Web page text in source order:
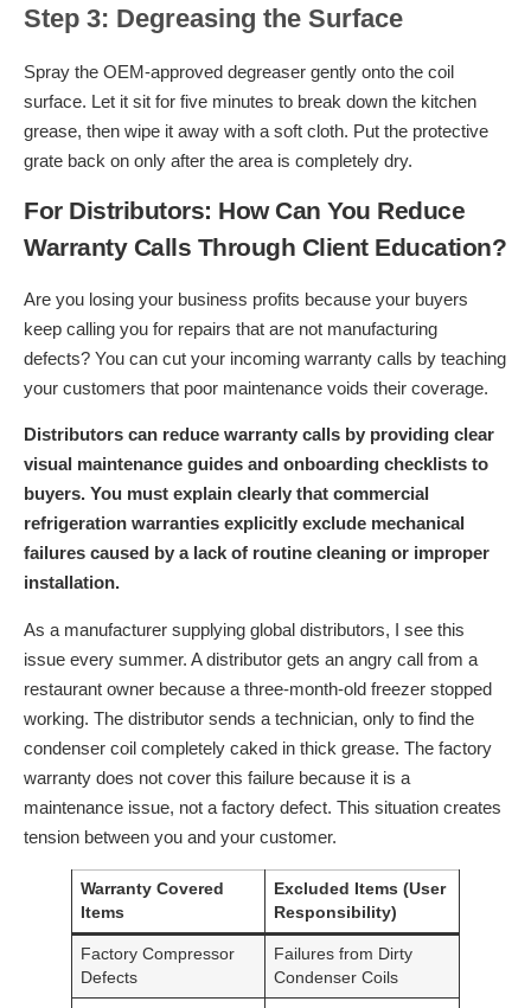
Step 3: Degreasing the Surface
Spray the OEM-approved degreaser gently onto the coil
surface. Let it sit for five minutes to break down the kitchen
grease, then wipe it away with a soft cloth. Put the protective
grate back on only after the area is completely dry.
For Distributors: How Can You Reduce
Warranty Calls Through Client Education?
Are you losing your business profits because your buyers
keep calling you for repairs that are not manufacturing
defects? You can cut your incoming warranty calls by teaching
your customers that poor maintenance voids their coverage.
Distributors can reduce warranty calls by providing clear
visual maintenance guides and onboarding checklists to
buyers. You must explain clearly that commercial
refrigeration warranties explicitly exclude mechanical
failures caused by a lack of routine cleaning or improper
installation.
As a manufacturer supplying global distributors, I see this
issue every summer. A distributor gets an angry call from a
restaurant owner because a three-month-old freezer stopped
working. The distributor sends a technician, only to find the
condenser coil completely caked in thick grease. The factory
warranty does not cover this failure because it is a
maintenance issue, not a factory defect. This situation creates
tension between you and your customer.
Warranty Covered
Items
Excluded Items (User
Responsibility)
Factory Compressor
Defects
Failures from Dirty
Condenser Coils